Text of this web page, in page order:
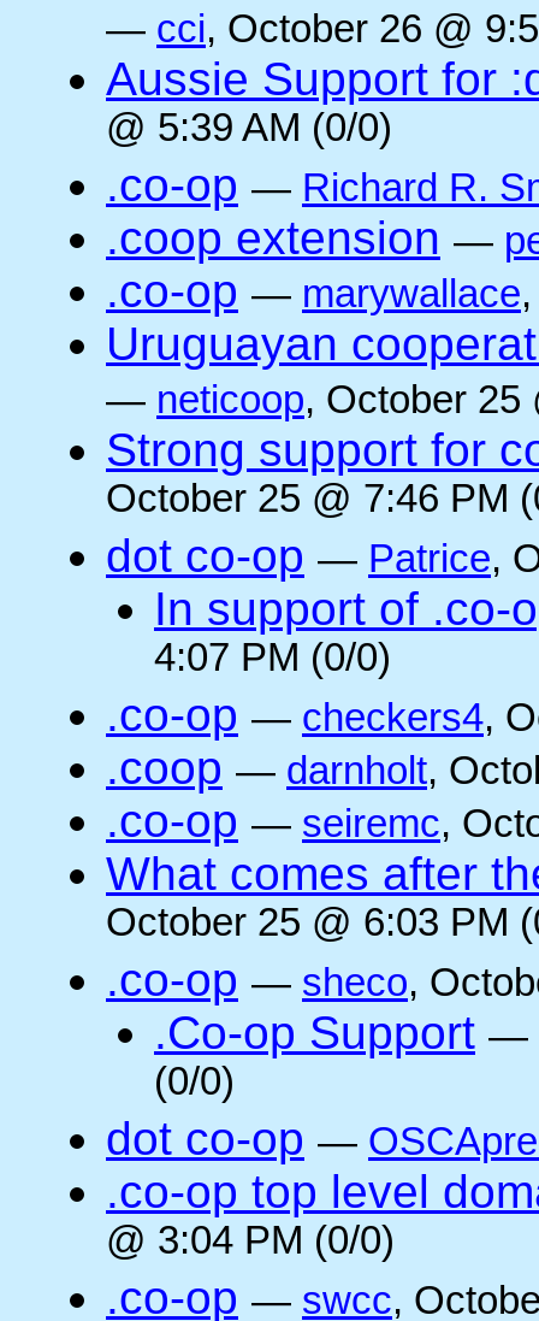
— cci, October 26 @
Aussie Support for
@ 5:39 AM (0/0)
.co-op — Richard R.
.coop extension —
.co-op — marywallace
Uruguayan
— neticoop, October 25
Strong support for
October 25 @ 7:46 PM
dot co-op — Patrice,
In support of .co-
4:07 PM (0/0)
.co-op — checkers4,
.coop — darnholt,
.co-op — seiremc,
What comes after
October 25 @ 6:03 PM
.co-op — sheco,
.Co-op Support —
(0/0)
dot co-op —
.co-op top level
@ 3:04 PM (0/0)
.co-op — swcc,